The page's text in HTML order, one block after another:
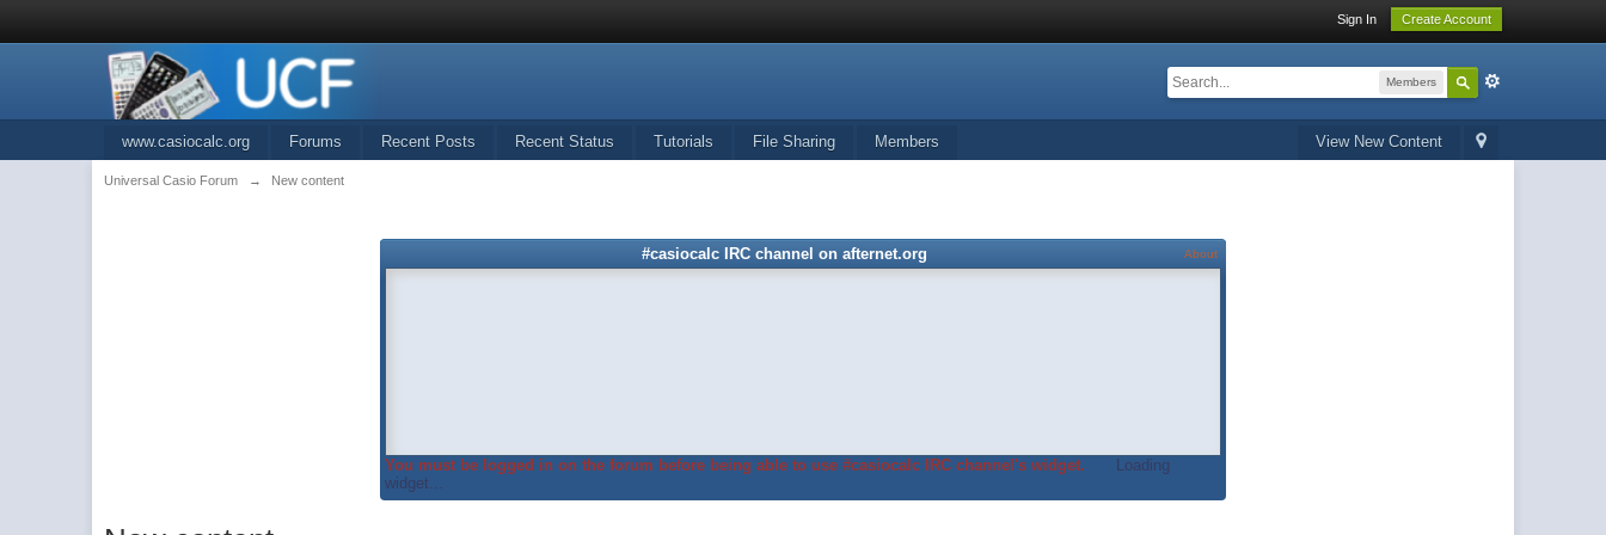
Sign In Create Account
Members
View New Content
www.casiocalc.org Forums Recent Posts Recent Status Tutorials File Sharing Members
Universal Casio Forum → New content
#casiocalc IRC channel on afternet.org About
You must be logged in on the forum before being able to use #casiocalc IRC channel's widget.
Loading
widget...